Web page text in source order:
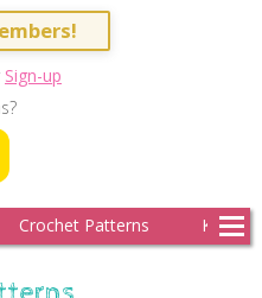
Sign-up
Crochet Patterns